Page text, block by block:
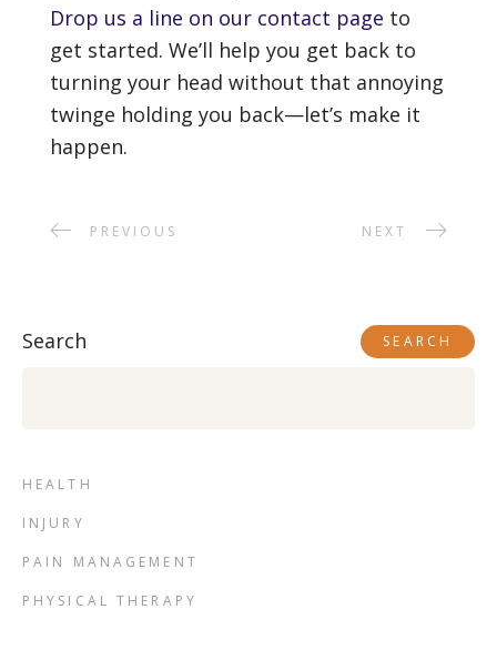
Drop us a line on our contact page to
get started. We’ll help you get back to
turning your head without that annoying
twinge holding you back—let’s make it
happen.
PREVIOUS NEXT
Search SEARCH
HEALTH
INJURY
PAIN MANAGEMENT
PHYSICAL THERAPY